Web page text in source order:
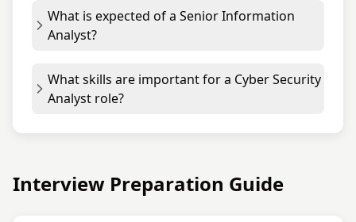
What is expected of a Senior Information
Analyst?
What skills are important for a Cyber Security
Analyst role?
Interview Preparation Guide